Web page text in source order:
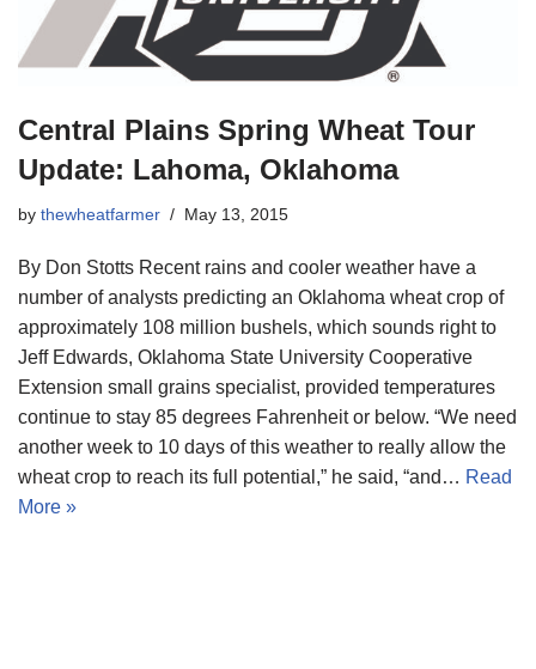
Central Plains Spring Wheat Tour
Update: Lahoma, Oklahoma
by thewheatfarmer May 13, 2015
By Don Stotts Recent rains and cooler weather have a
number of analysts predicting an Oklahoma wheat crop of
approximately 108 million bushels, which sounds right to
Jeff Edwards, Oklahoma State University Cooperative
Extension small grains specialist, provided temperatures
continue to stay 85 degrees Fahrenheit or below. “We need
another week to 10 days of this weather to really allow the
wheat crop to reach its full potential,” he said, “and… Read
More »